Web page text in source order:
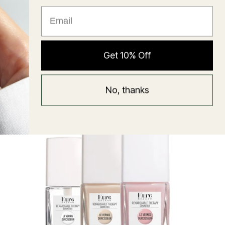
Hyaluronic Super Balm
price
★ Reviews
Get 10% Off
No, thanks